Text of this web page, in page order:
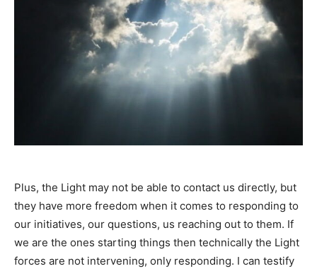
Plus, the Light may not be able to contact us directly, but
they have more freedom when it comes to responding to
our initiatives, our questions, us reaching out to them. If
we are the ones starting things then technically the Light
forces are not intervening, only responding. I can testify